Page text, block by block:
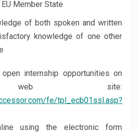
Member State
of both spoken and written
knowledge of one other
internship opportunities on
site:
fe/tpl_ecb01ssl.asp?
using the electronic form